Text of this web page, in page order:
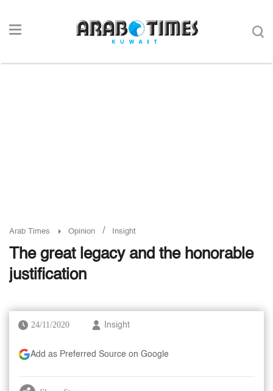
Arab Times Opinion / Insight
The great legacy and the honorable
justification
24/11/2020 Insight
Add as Preferred Source on Google